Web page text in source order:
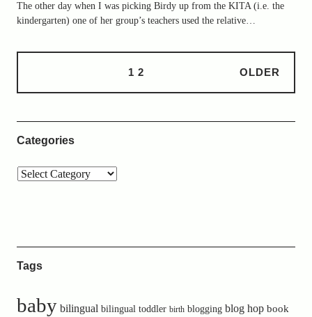
The other day when I was picking Birdy up from the KITA (i.e. the
kindergarten) one of her group’s teachers used the relative…
1 2 OLDER
Categories
Tags
baby bilingual bilingual toddler birth blogging blog hop book